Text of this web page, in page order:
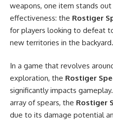
weapons, one item stands
effectiveness: the Rostiger
for players looking to defeat
new territories in the backyard.
In a game that revolves
exploration, the Rostiger
significantly impacts
array of spears, the Rostiger
due to its damage potential